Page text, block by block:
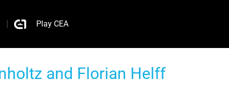
Play CEA
and Florian Helff